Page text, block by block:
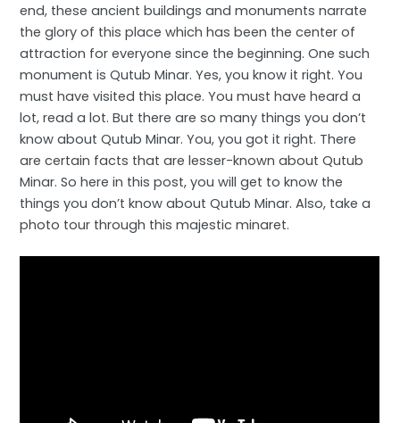
end, these ancient buildings and monuments narrate
the glory of this place which has been the center of
attraction for everyone since the beginning. One such
monument is Qutub Minar. Yes, you know it right. You
must have visited this place. You must have heard a
lot, read a lot. But there are so many things you don’t
know about Qutub Minar. You, you got it right. There
are certain facts that are lesser-known about Qutub
Minar. So here in this post, you will get to know the
things you don’t know about Qutub Minar. Also, take a
photo tour through this majestic minaret.